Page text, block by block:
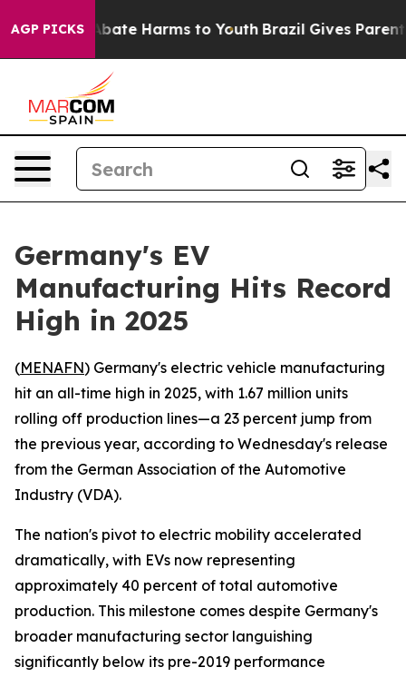
AGP PICKS
Fund to Abate Harms to Youth Brazil Gives Parents
Germany's EV
Manufacturing Hits Record
High in 2025
(MENAFN) Germany's electric vehicle manufacturing
hit an all-time high in 2025, with 1.67 million units
rolling off production lines—a 23 percent jump from
the previous year, according to Wednesday's release
from the German Association of the Automotive
Industry (VDA).
The nation's pivot to electric mobility accelerated
dramatically, with EVs now representing
approximately 40 percent of total automotive
production. This milestone comes despite Germany's
broader manufacturing sector languishing
significantly below its pre-2019 performance